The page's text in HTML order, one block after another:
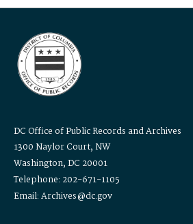
DC Office of Public Records and Archives
1300 Naylor Court, NW
Washington, DC 20001
Telephone: 202-671-1105
Email: Archives@dc.gov